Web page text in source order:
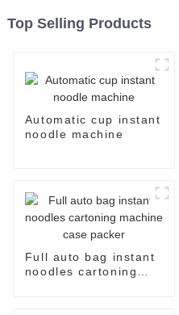
Top Selling Products
Automatic cup instant
noodle machine
Full auto bag instant
noodles cartoning